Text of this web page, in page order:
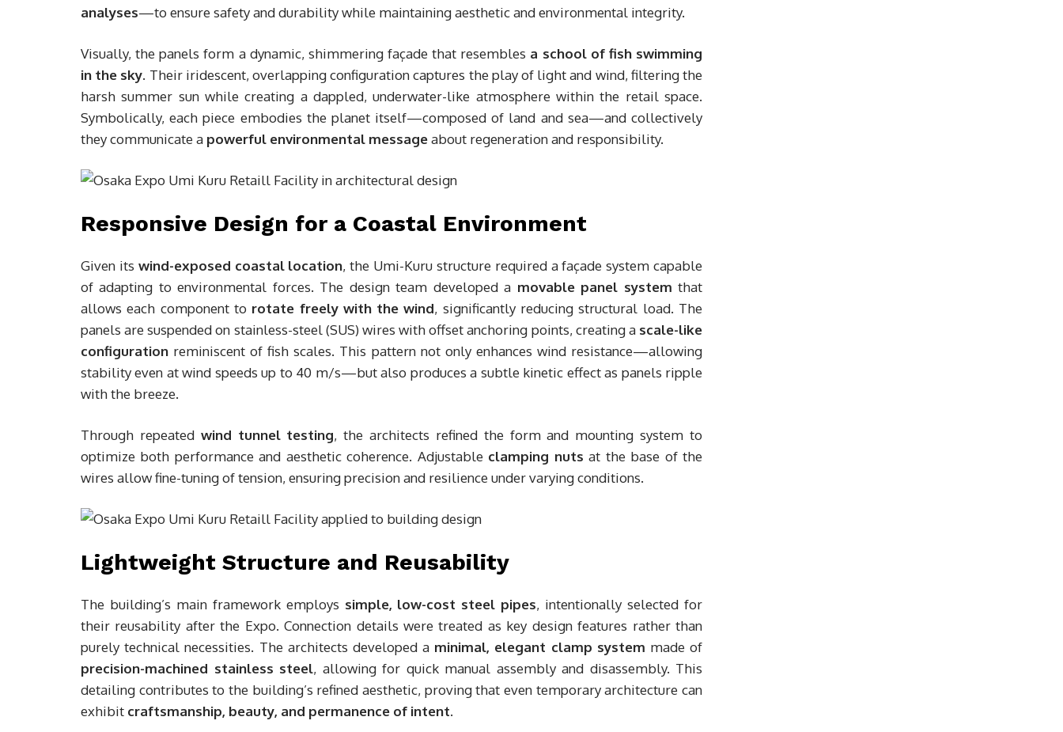
analyses—to ensure safety and durability while maintaining aesthetic and environmental integrity.
Visually, the panels form a dynamic, shimmering façade that resembles a school of fish swimming
in the sky. Their iridescent, overlapping configuration captures the play of light and wind, filtering the
harsh summer sun while creating a dappled, underwater-like atmosphere within the retail space.
Symbolically, each piece embodies the planet itself—composed of land and sea—and collectively
they communicate a powerful environmental messageabout regeneration and responsibility.
Responsive Design for a Coastal Environment
Given its wind-exposed coastal location, the Umi-Kuru structure required a façade system capable
of adapting to environmental forces. The design team developed a movable panel system that
allows each component to rotate freely with the wind, significantly reducing structural load. The
panels are suspended on stainless-steel (SUS) wires with offset anchoring points, creating a scale-like
configuration reminiscent of fish scales. This pattern not only enhances wind resistance—allowing
stability even at wind speeds up to 40 m/s—but also produces a subtle kinetic effect as panels ripple
with the breeze.
Through repeated wind tunnel testing, the architects refined the form and mounting system to
optimize both performance and aesthetic coherence. Adjustable clamping nuts at the base of the
wires allow fine-tuning of tension, ensuring precision and resilience under varying conditions.
Lightweight Structure and Reusability
The building’s main framework employs simple, low-cost steel pipes, intentionally selected for
their reusability after the Expo. Connection details were treated as key design features rather than
purely technical necessities. The architects developed a minimal, elegant clamp system made of
precision-machined stainless steel, allowing for quick manual assembly and disassembly. This
detailing contributes to the building’s refined aesthetic, proving that even temporary architecture can
exhibit craftsmanship, beauty, and permanence of intent.